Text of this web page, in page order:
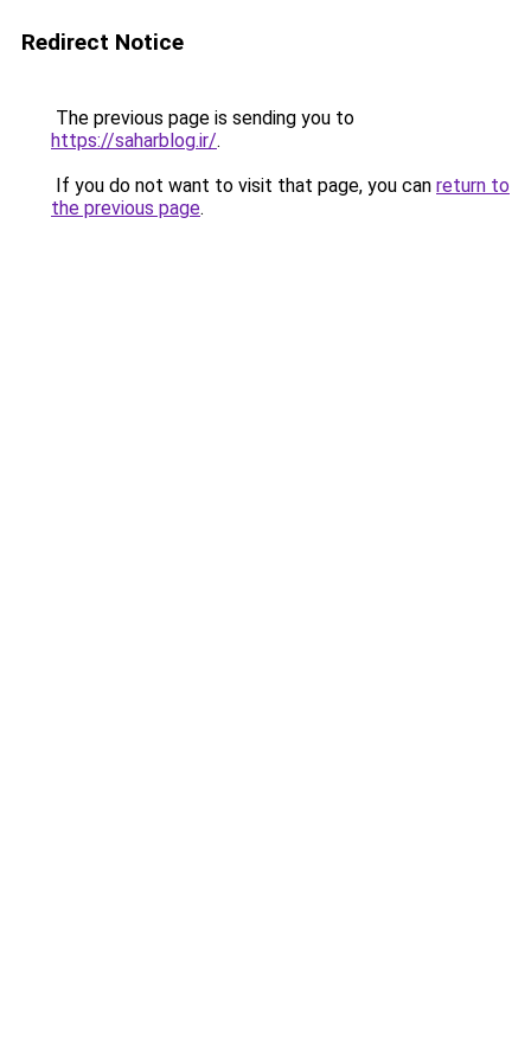
Redirect Notice
The previous page is sending you to
https://saharblog.ir/.
If you do not want to visit that page, you can return to
the previous page.